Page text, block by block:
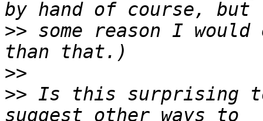
>> some reason I
>>
>> Is this surprising to